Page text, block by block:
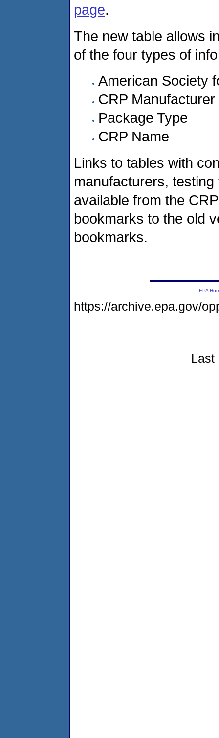
page.
The new table allows
of the four types of
American Society
CRP Manufacturer
Package Type
CRP Name
Links to tables with
manufacturers,
available from the
bookmarks to the old
bookmarks.
EPA
https://archive.epa.gov/
Last